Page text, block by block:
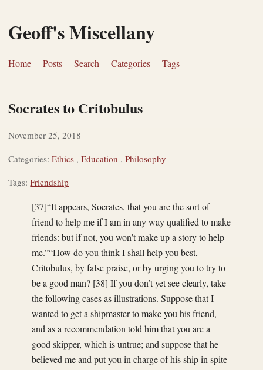
Geoff's Miscellany
Home Posts Search Categories Tags
Socrates to Critobulus
November 25, 2018
Categories:Ethics ,Education ,Philosophy
Tags:Friendship
[37]“It appears, Socrates, that you are the sort of
friend to help me if I am in any way qualified to make
friends: but if not, you won’t make up a story to help
me.”“How do you think I shall help you best,
Critobulus, by false praise, or by urging you to try to
be a good man? [38] If you don’t yet see clearly, take
the following cases as illustrations. Suppose that I
wanted to get a shipmaster to make you his friend,
and as a recommendation told him that you are a
good skipper, which is untrue; and suppose that he
believed me and put you in charge of his ship in spite